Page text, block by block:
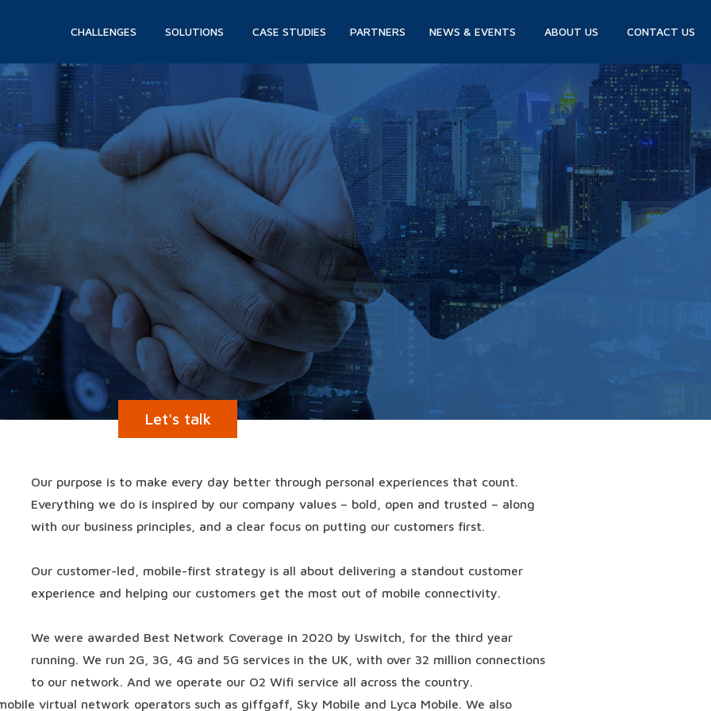
CHALLENGES SOLUTIONS CASE STUDIES PARTNERS NEWS & EVENTS ABOUT US CONTACT US
Let's talk
Our purpose is to make every day better through personal experiences that count.
Everything we do is inspired by our company values – bold, open and trusted – along
with our business principles, and a clear focus on putting our customers first.
Our customer-led, mobile-first strategy is all about delivering a standout customer
experience and helping our customers get the most out of mobile connectivity.
We were awarded Best Network Coverage in 2020 by Uswitch , for the third year
running. We run 2G, 3G, 4G and 5G services in the UK, with over 32 million connections
to our network. And we operate our O2 Wifi service all across the country.
virtual network operators such as giffgaff, Sky Mobile and Lyca Mobile. We also